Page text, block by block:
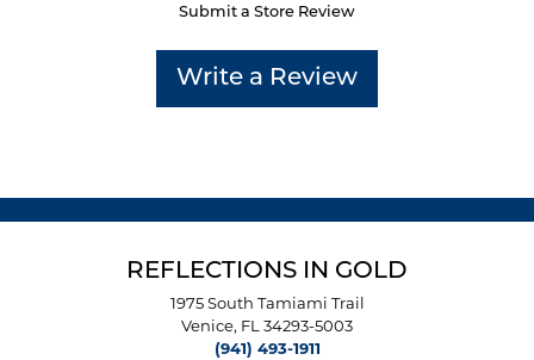
Submit a Store Review
Write a Review
REFLECTIONS IN GOLD
1975 South Tamiami Trail
Venice, FL 34293-5003
(941) 493-1911